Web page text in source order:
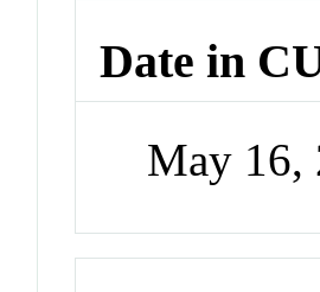
Date in
May 16,